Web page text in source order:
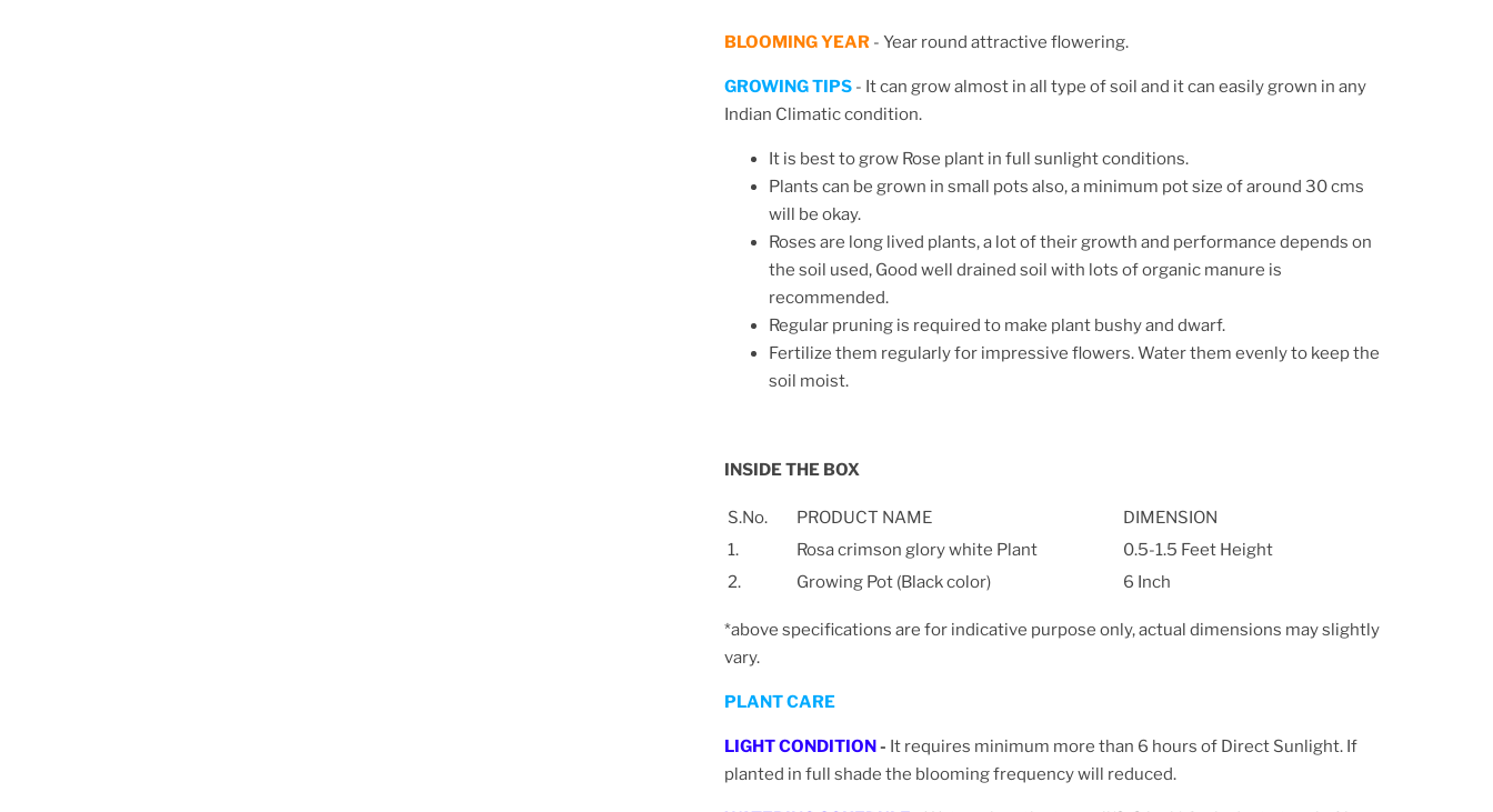
BLOOMING YEAR - Year round attractive flowering.
GROWING TIPS - It can grow almost in all type of soil and it can easily grown in any
Indian Climatic condition.
It is best to grow Rose plant in full sunlight conditions.
Plants can be grown in small pots also, a minimum pot size of around 30 cms
will be okay.
Roses are long lived plants, a lot of their growth and performance depends on
the soil used, Good well drained soil with lots of organic manure is
recommended.
Regular pruning is required to make plant bushy and dwarf.
Fertilize them regularly for impressive flowers. Waterthem evenly to keep the
soil moist.
INSIDE THE BOX
S.No. PRODUCT NAME
DIMENSION
1.
Rosa crimson glory white Plant
0.5-1.5 Feet Height
2.
Growing Pot (Black color) 6 Inch
*above specifications are for indicative purpose only, actual dimensions may slightly
vary.
PLANT CARE
LIGHT CONDITION- It requires minimum more than 6 hours of Direct Sunlight. If
planted in full shade the blooming frequency will reduced.